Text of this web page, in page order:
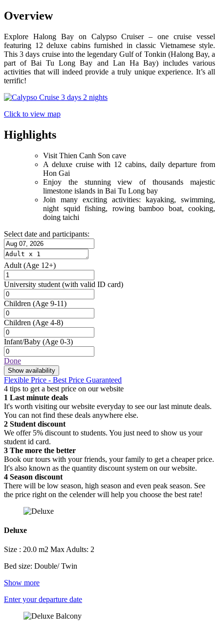
Overview
Explore Halong Bay on Calypso Cruiser – one cruise vessel
featuring 12 deluxe cabins furnished in classic Vietnamese style.
This 3 days cruise into the legendary Gulf of Tonkin (Halong Bay, a
part of Bai Tu Long Bay and Lan Ha Bay) includes various
activities that will indeed provide a truly unique experience. It’s all
terrific!
Click to view map
Highlights
Visit Thien Canh Son cave
A deluxe cruise with 12 cabins, daily departure from
Hon Gai
Enjoy the stunning view of thousands majestic
limestone islands in Bai Tu Long bay
Join many exciting activities: kayaking, swimming,
night squid fishing, rowing bamboo boat, cooking,
doing taichi
Select date and participants:
Adult (Age 12+)
University student (with valid ID card)
Children (Age 9-11)
Children (Age 4-8)
Infant/Baby (Age 0-3)
Done
Show availability
Flexible Price - Best Price Guaranteed
4 tips to get a best price on our website
1 Last minute deals
It's worth visiting our website everyday to see our last minute deals.
You can not find these deals anywhere else.
2 Student discount
We offer 5% discount to students. You just need to show us your
student id card.
3 The more the better
Book our tours with your friends, your family to get a cheaper price.
It's also known as the quantity discount system on our website.
4 Season discount
There will be low season, high season and even peak season. See
the price right on the celender will help you choose the best rate!
Deluxe
Size : 20.0 m2 Max Adults: 2
Bed size: Double/ Twin
Show more
Enter your departure date